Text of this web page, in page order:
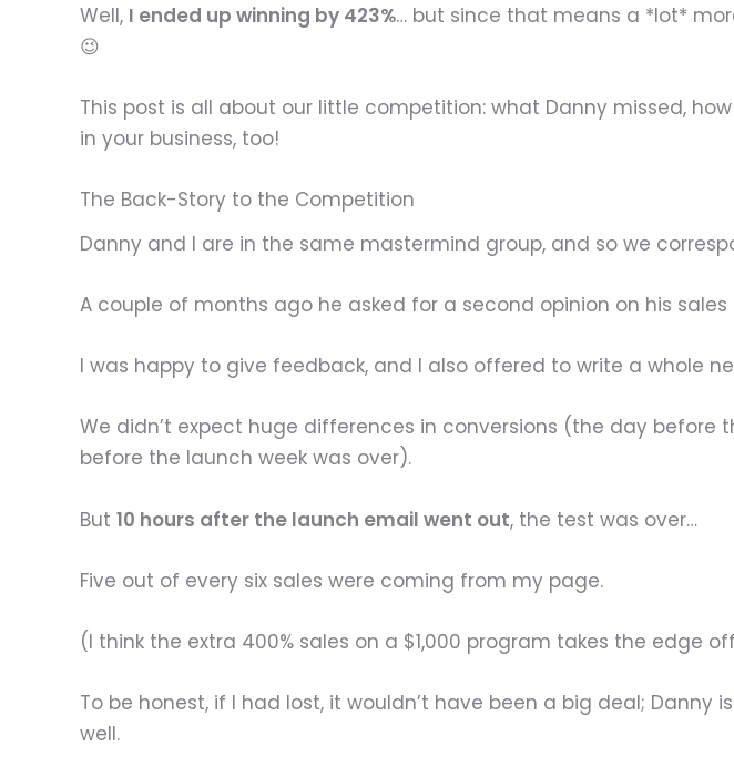
Well, I ended up winning by 423%… but since that means a *lot*
😉
This post is all about our little competition: what Danny missed,
in your business, too!
The Back-Story to the Competition
Danny and I are in the same mastermind group, and so we
A couple of months ago he asked for a second opinion on his
I was happy to give feedback, and I also offered to write a whole
We didn’t expect huge differences in conversions (the day
before the launch week was over).
But 10 hours after the launch email went out, the test was over…
Five out of every six sales were coming from my page.
(I think the extra 400% sales on a $1,000 program takes the edge
To be honest, if I had lost, it wouldn’t have been a big deal;
well.